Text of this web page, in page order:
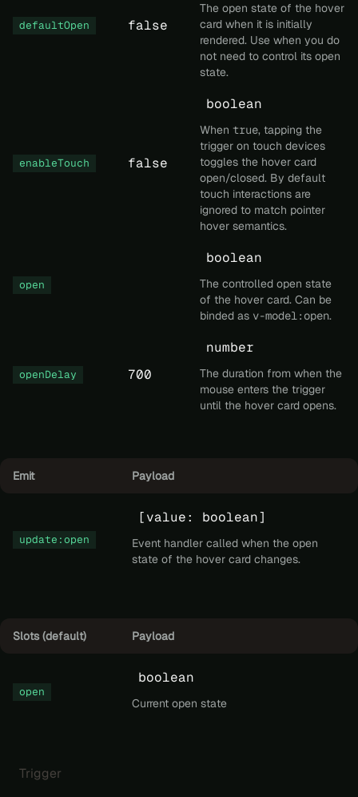
defaultOpen false
The open state of the hover
card when it is initially
rendered. Use when you do
not need to control its open
state.
enableTouch false
boolean
When true, tapping the
trigger on touch devices
toggles the hover card
open/closed. By default
touch interactions are
ignored to match pointer
hover semantics.
open
boolean
The controlled open state
of the hover card. Can be
binded as v-model:open.
openDelay 700
number
The duration from when the
mouse enters the trigger
until the hover card opens.
Emit Payload
update:open
[value: boolean]
Event handler called when the open
state of the hover card changes.
Slots (default) Payload
open
boolean
Current open state
Trigger